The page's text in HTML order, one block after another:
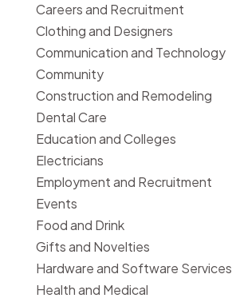
Careers and Recruitment
Clothing and Designers
Communication and Technology
Community
Construction and Remodeling
Dental Care
Education and Colleges
Electricians
Employment and Recruitment
Events
Food and Drink
Gifts and Novelties
Hardware and Software Services
Health and Medical